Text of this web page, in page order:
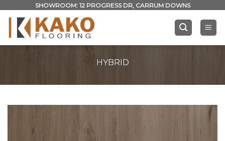
content
SHOWROOM: 12 PROGRESS DR, CARRUM DOWNS
HYBRID